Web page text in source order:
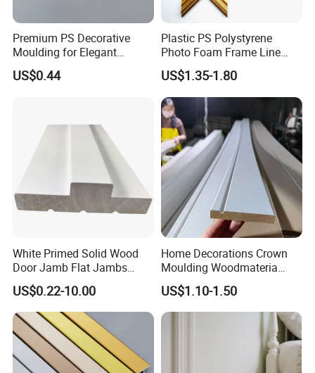
Premium PS Decorative
Moulding for Elegant
Interior Design
Enhancement
US$0.44
Plastic PS Polystyrene
Photo Foam Frame Line
Picture Frame Mouldings
US$1.35-1.80
White Primed Solid Wood
Door Jamb Flat Jambs
White Primed Finger
Joiinted Wood Flat Door
Jamb MDF Mouldings
Would Mouldings
US$0.22-10.00
Home Decorations Crown
Moulding Woodmateria
Cornice Ceiling Molding
Wall Moulding White Primed
Wall Trim Baseboards
Skirting Boards Door Jamb
US$1.10-1.50